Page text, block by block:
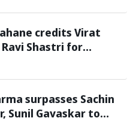
Sharma ahead of Sri
credits Virat
Shastri for
surpasses Sachin
Sunil Gavaskar to